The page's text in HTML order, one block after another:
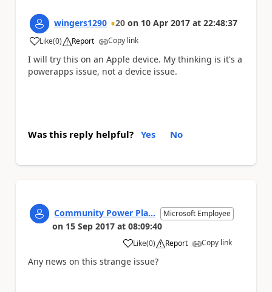
wingers1290 20 on 10 Apr 2017 at 22:48:37
Like
a (0) Report Copy link
I will try this on an Apple device. My thinking is it's a
powerapps issue, not a device issue.
Was this reply helpful? Yes No
Community Power Pla... Microsoft Employee
on 15 Sep 2017 at 08:09:40
Like
a (0) Report Copy link
Any news on this strange issue?